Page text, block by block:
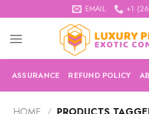
to
content
EMAIL +1
ASSURANCE REFUND POLICY